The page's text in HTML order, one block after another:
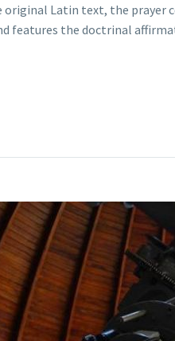
original Latin text, the
features the doctrinal